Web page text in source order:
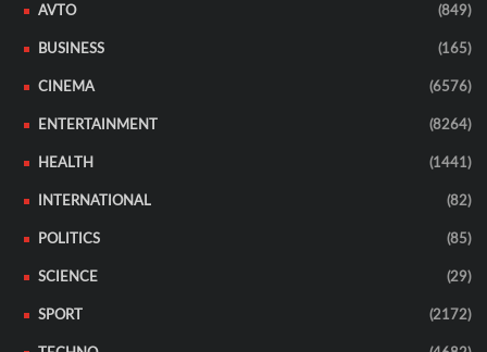
AVTO (849)
BUSINESS (165)
CINEMA (6576)
ENTERTAINMENT (8264)
HEALTH (1441)
INTERNATIONAL (82)
POLITICS (85)
SCIENCE (29)
SPORT (2172)